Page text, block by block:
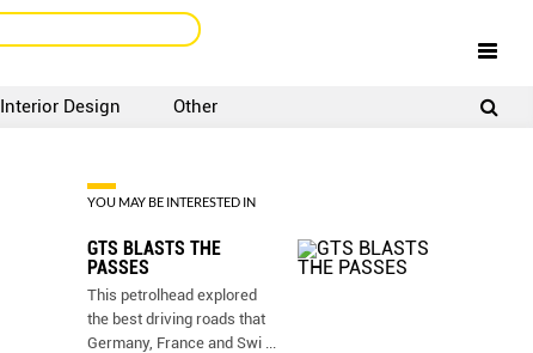
Interior Design Other
YOU MAY BE INTERESTED IN
GTS BLASTS THE
PASSES
This petrolhead explored
the best driving roads that
Germany, France and Swi ...